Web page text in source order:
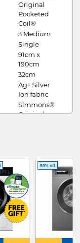
Original
Pocketed
Coil®
3 Medium
Single
91cm x
190cm
32cm
Ag+ Silver
Ion fabric
Simmons®
Original
Encasement
10 yrs
limited
warranty
1 pillow , 1
mattress
protector
50% off